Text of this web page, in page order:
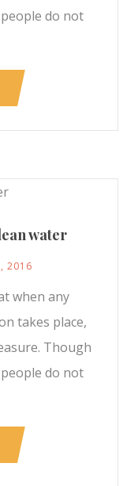
do not
water
2016
when any
takes place,
Though
do not